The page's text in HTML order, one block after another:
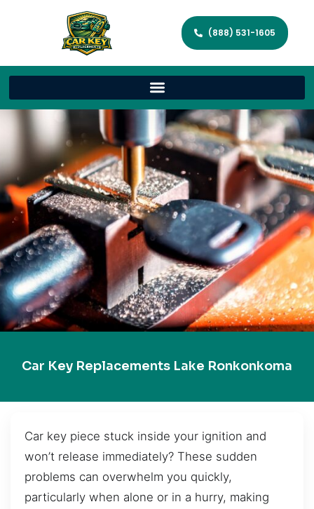
(888) 531-1605
Car Key Replacements Lake Ronkonkoma
Car key piece stuck inside your ignition and
won’t release immediately? These sudden
problems can overwhelm you quickly,
particularly when alone or in a hurry, making